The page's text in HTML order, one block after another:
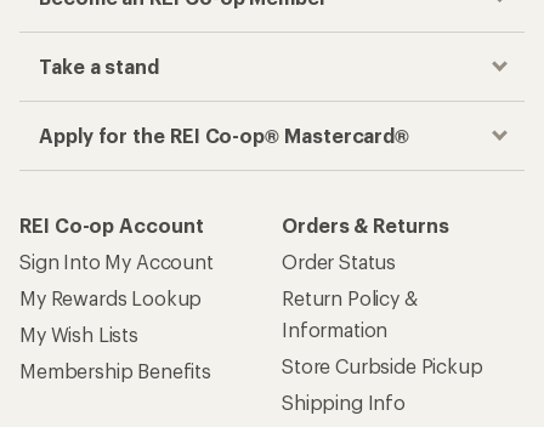
Take a stand
Apply for the REI Co-op® Mastercard®
REI Co-op Account
Sign Into My Account
My Rewards Lookup
My Wish Lists
Membership Benefits
Orders & Returns
Order Status
Return Policy &
Information
Store Curbside Pickup
Shipping Info